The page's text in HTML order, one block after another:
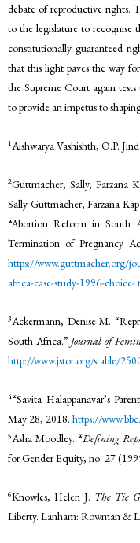
debate of reproductive rights.
to the legislature to recognise
constitutionally guaranteed
that this light paves the way
the Supreme Court again
to provide an impetus to
1Aishwarya Vashishth, O.P.
2Guttmacher, Sally, Farzana
Sally Guttmacher, Farzana
“Abortion Reform in South
Termination of Pregnancy
https://www.guttmacher.org/
africa-case-study-1996-choice-
3Ackermann, Denise M.
South Africa.” Journal of
http://www.jstor.org/stable/
4“Savita Halappanavar’s
May 28, 2018. https://
5Asha Moodley. “Defining
for Gender Equity, no. 27
6Knowles, Helen J. The Tie
Liberty. Lanham: Rowman &